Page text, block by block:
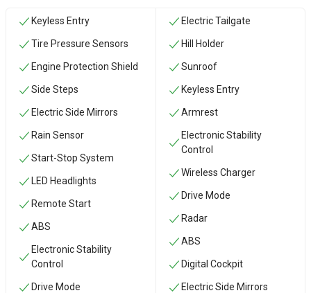
Keyless Entry
Tire Pressure Sensors
Engine Protection Shield
Side Steps
Electric Side Mirrors
Rain Sensor
Start-Stop System
LED Headlights
Remote Start
ABS
Electronic Stability
Control
Drive Mode
Electric Tailgate
Hill Holder
Sunroof
Keyless Entry
Armrest
Electronic Stability
Control
Wireless Charger
Drive Mode
Radar
ABS
Digital Cockpit
Electric Side Mirrors